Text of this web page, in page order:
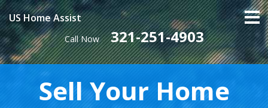
US Home Assist
Call Now 321-251-4903
Sell Your Home